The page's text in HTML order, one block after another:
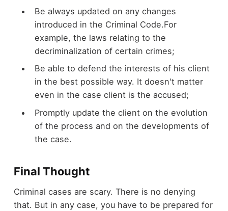
Be always updated on any changes
introduced in the Criminal Code.For
example, the laws relating to the
decriminalization of certain crimes;
Be able to defend the interests of his client
in the best possible way. It doesn't matter
even in the case client is the accused;
Promptly update the client on the evolution
of the process and on the developments of
the case.
Final Thought
Criminal cases are scary. There is no denying
that. But in any case, you have to be prepared for